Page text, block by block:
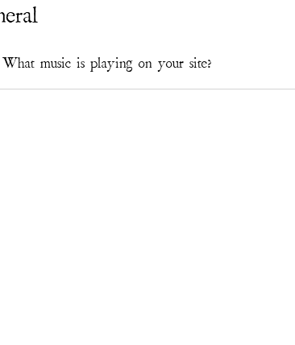
What music is playing on your site?